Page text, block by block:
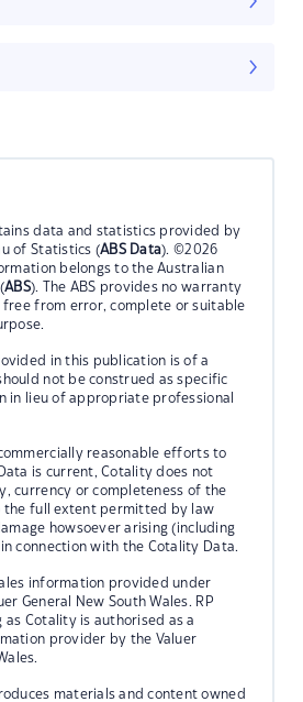
data and statistics provided by
of Statistics (ABS Data). ©2026
belongs to the Australian
ABS). The ABS provides no warranty
free from error, complete or suitable
in this publication is of a
not be construed as specific
in lieu of appropriate professional
reasonable efforts to
is current, Cotality does not
currency or completeness of the
the full extent permitted by law
howsoever arising (including
connection with the Cotality Data.
information provided under
General New South Wales. RP
as Cotality is authorised as a
provider by the Valuer
materials and content owned